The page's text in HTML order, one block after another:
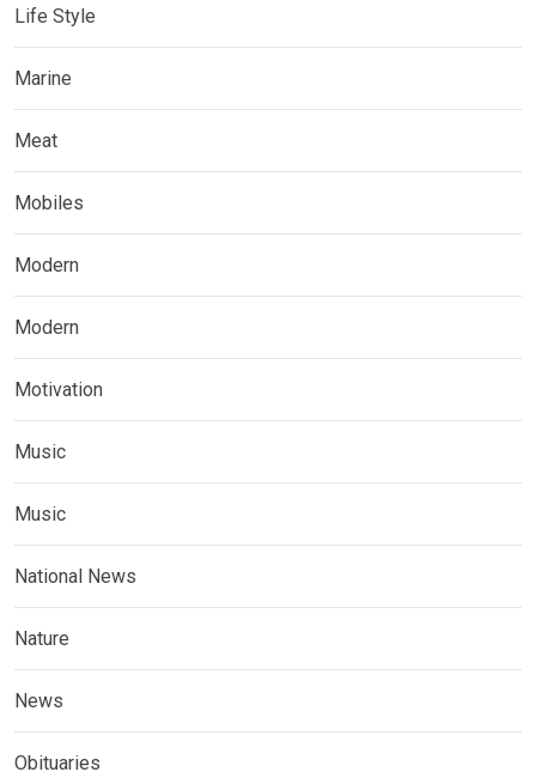
Life Style
Marine
Meat
Mobiles
Modern
Modern
Motivation
Music
Music
National News
Nature
News
Obituaries